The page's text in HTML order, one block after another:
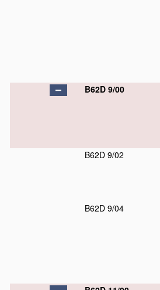
B62D 9/00
B62D 9/02
B62D 9/04